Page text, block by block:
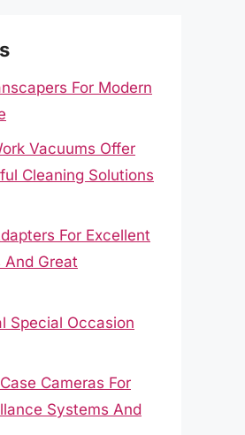
For Modern
Vacuums Offer
Cleaning Solutions
For Excellent
And Great
Special Occasion
Cameras For
Systems And